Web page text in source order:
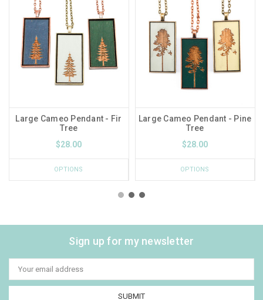
Large Cameo Pendant - Fir
Tree
$28.00
OPTIONS
Large Cameo Pendant - Pine
Tree
$28.00
OPTIONS
Sign up for my newsletter
Email
Address